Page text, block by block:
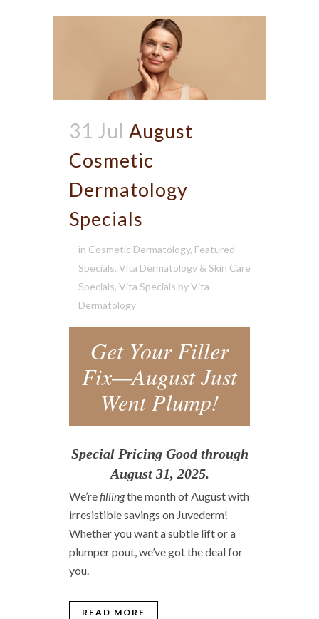
31 Jul August
Cosmetic
Dermatology
Specials
in Cosmetic Dermatology, Featured
Specials, Vita Dermatology & Skin Care
Specials, Vita Specials byVita
Dermatology
Get Your Filler
Fix—August Just
Went Plump!
Special Pricing Good through
August 31, 2025.
We’refillingthe month of August with
irresistible savings on Juvederm!
Whether you want a subtle lift or a
plumper pout, we’ve got the deal for
you.
READ MORE